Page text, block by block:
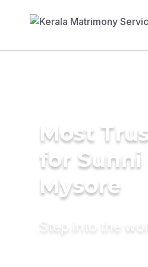
Most
for Sunni
Mysore
Step into the